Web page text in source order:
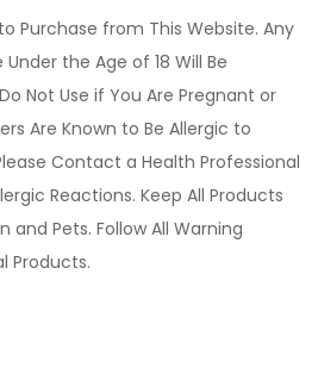
Purchase from This Website. Any
the Age of 18 Will Be
Not Use if You Are Pregnant or
Are Known to Be Allergic to
Contact a Health Professional
Reactions. Keep All Products
Pets. Follow All Warning
Products.